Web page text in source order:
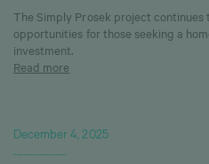
The Simply Prosek project continues
opportunities for those seeking a
investment.
Read more
December 4, 2025